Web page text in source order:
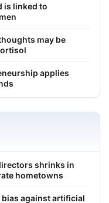
is linked to
may be
applies
shrinks in
hometowns
bias against artificial